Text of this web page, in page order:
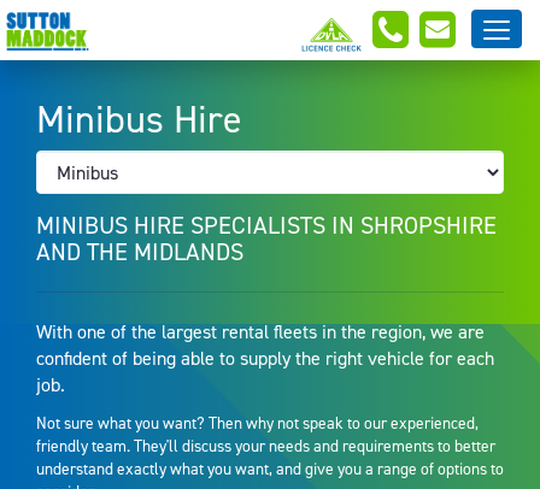
Minibus Hire
MINIBUS HIRE SPECIALISTS IN SHROPSHIRE
AND THE MIDLANDS
With one of the largest rental fleets in the region, we are
confident of being able to supply the right vehicle for each
job.
Not sure what you want? Then why not speak to our experienced,
friendly team. They'll discuss your needs and requirements to better
understand exactly what you want, and give you a range of options to